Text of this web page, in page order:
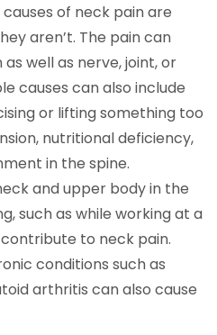
of neck pain are
aren’t. The pain can
well as nerve, joint, or
causes can also include
or lifting something too
nutritional deficiency,
in the spine.
and upper body in the
such as while working at a
to neck pain.
conditions such as
arthritis can also cause